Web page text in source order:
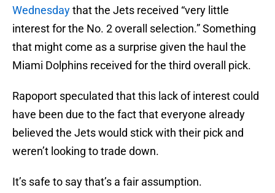
Wednesdaythat the Jets received “very little
interest for the No. 2 overall selection.” Something
that might come as a surprise given the haul the
Miami Dolphins received for the third overall pick.
Rapoport speculated that this lack of interest could
have been due to the fact that everyone already
believed the Jets would stick with their pick and
weren’t looking to trade down.
It’s safe to say that’s a fair assumption.